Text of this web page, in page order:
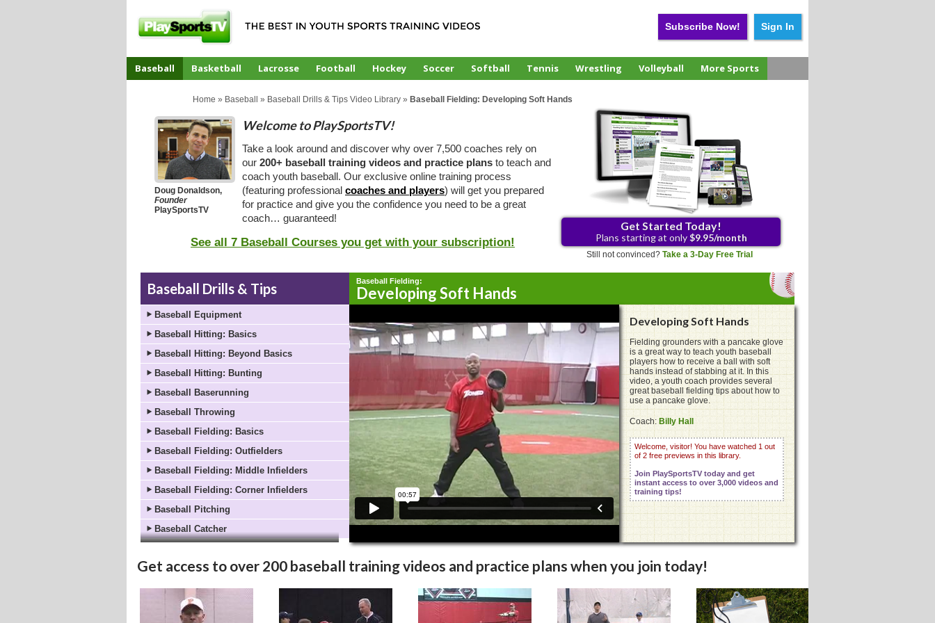
Baseball Basketball Lacrosse Football Hockey Soccer Softball Tennis Wrestling Volleyball
More Sports
Sign In
Subscribe Now!
Home » Baseball » Baseball Drills & Tips Video Library » Baseball Fielding: Developing Soft Hands
Get Started Today!
Plans starting at only$9.95/month
Still not convinced? Take a 3-Day Free Trial
Doug Donaldson,
Founder
PlaySportsTV
Welcome to PlaySportsTV!
Take a look around and discover why over 7,500 coaches rely on
our 200+ baseball training videos and practice plans to teach and
coach youth baseball. Our exclusive online training process
(featuring professional coaches and players) will get you prepared
for practice and give you the confidence you need to be a great
coach… guaranteed!
See all 7 Baseball Courses you get with your subscription!
Baseball Fielding:
Developing Soft Hands
Developing Soft Hands
Fielding grounders with a pancake glove
is a great way to teach youth baseball
players how to receive a ball with soft
hands instead of stabbing at it. In this
video, a youth coach provides several
great baseball fielding tips about how to
use a pancake glove.
Coach:Billy Hall
Welcome, visitor! You have watched 1 out
of 2 free previews in this library.
Join PlaySportsTV today and get
instant access to over 3,000 videos and
training tips!
More Videos
Baseball Drills & Tips
Baseball Equipment
Baseball Hitting: Basics
Baseball Hitting: Beyond Basics
Baseball Hitting: Bunting
Baseball Baserunning
Baseball Throwing
Baseball Fielding: Basics
Baseball Fielding: Outfielders
Baseball Fielding: Middle Infielders
Baseball Fielding: Corner Infielders
Baseball Pitching
Baseball Catcher
Get access to over 200 baseball training videos and practice plans when you join today!